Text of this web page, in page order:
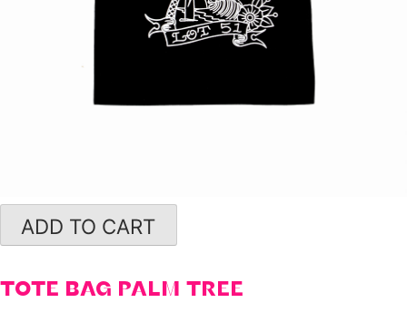
ADD TO CART
TOTE BAG PALM TREE